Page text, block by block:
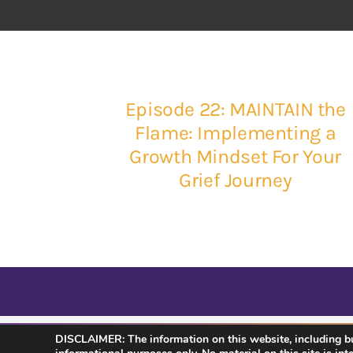
Episode 22: MAINTAIN the
Flame: Implementing a
Growth Mindset For Your
Grief Journey
DISCLAIMER: The information on this website, including